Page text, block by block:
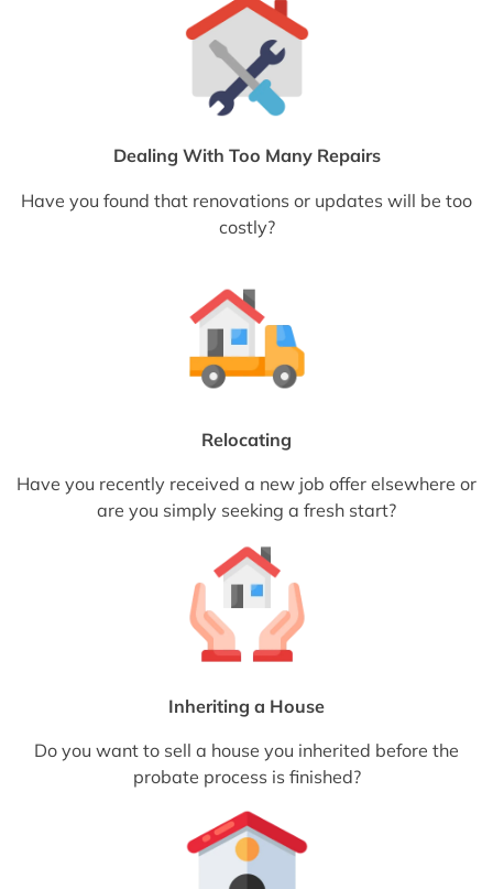
Dealing With Too Many Repairs
Have you found that renovations or updates will be too
costly?
Relocating
Have you recently received a new job offer elsewhere or
are you simply seeking a fresh start?
Inheriting a House
Do you want to sell a house you inherited before the
probate process is finished?